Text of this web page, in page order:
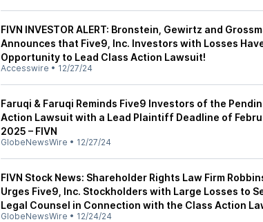
FIVN INVESTOR ALERT: Bronstein, Gewirtz and
Announces that Five9, Inc. Investors with Losses
Opportunity to Lead Class Action Lawsuit!
Accesswire • 12/27/24
Faruqi & Faruqi Reminds Five9 Investors of the
Action Lawsuit with a Lead Plaintiff Deadline of
2025 – FIVN
GlobeNewsWire • 12/27/24
FIVN Stock News: Shareholder Rights Law Firm
Urges Five9, Inc. Stockholders with Large Losses to
Legal Counsel in Connection with the Class Action
GlobeNewsWire • 12/24/24